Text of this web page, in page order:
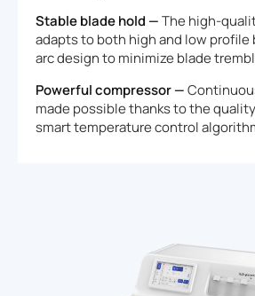
Stable blade hold —The high-
adapts to both high and low profile
arc design to minimize blade
Powerful compressor —
made possible thanks to the
smart temperature control